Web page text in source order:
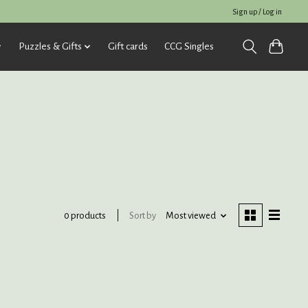
Sign up / Log in
Puzzles & Gifts Gift cards CCG Singles
0 products Sort by Most viewed